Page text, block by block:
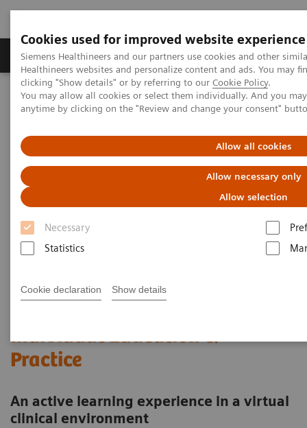
Cookies used for improved website experience
Siemens Healthineers and our partners use cookies and other
Healthineers websites and personalize content and ads. You may
clicking "Show details" or by referring to our Cookie Policy.
You may allow all cookies or select them individually. And you
anytime by clicking on the "Review and change your consent"
Allow all cookies
Allow necessary only
Allow selection
Necessary
Statistics
Cookie declaration Show details
Products & Services Support & Documentation
Home Services Customer Services
UpSkill Services
Equipment & Clinical Education
Individual Education &
Practice
An active learning experience in a virtual
clinical environment